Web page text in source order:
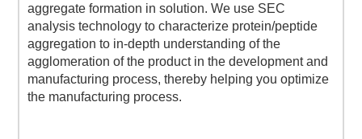
aggregate formation in solution. We use SEC
analysis technology to characterize protein/peptide
aggregation to in-depth understanding of the
agglomeration of the product in the development and
manufacturing process, thereby helping you optimize
the manufacturing process.